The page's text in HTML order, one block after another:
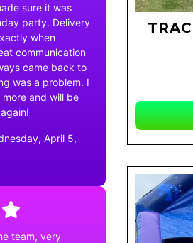
sure it was
party. Delivery
when
communication
came back to
was a problem. I
and will be
April 5,
team, very